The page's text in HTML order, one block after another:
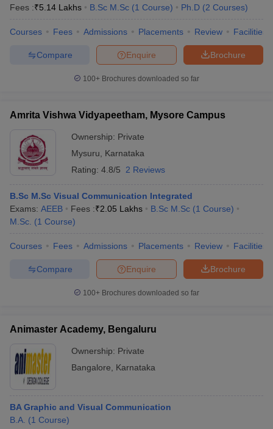
Fees :₹5.14 Lakhs B.Sc M.Sc (1 Course) Ph.D (2 Courses)
Courses Fees Admissions Placements Review Facilities
Brochure
Enquire
Compare
100+ Brochures downloaded so far
Amrita Vishwa Vidyapeetham, Mysore Campus
Ownership: Private
Mysuru
Karnataka
Rating: 4.8/5 2 Reviews
B.Sc M.Sc Visual Communication Integrated
Exams: AEEB Fees :₹2.05 Lakhs B.Sc M.Sc (1 Course)
M.Sc. (1 Course)
Courses Fees Admissions Placements Review Facilities
Brochure
Enquire
Compare
100+ Brochures downloaded so far
Animaster Academy, Bengaluru
Ownership: Private
Bangalore
Karnataka
BA Graphic and Visual Communication
B.A. (1 Course)